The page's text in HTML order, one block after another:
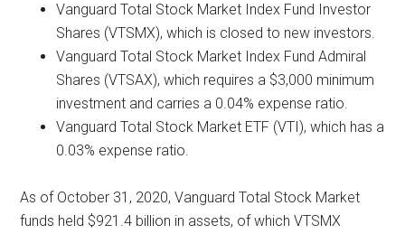
Vanguard Total Stock Market Index Fund Investor
Shares (VTSMX), which is closed to new investors.
Vanguard Total Stock Market Index Fund Admiral
Shares (VTSAX), which requires a $3,000 minimum
investment and carries a 0.04% expense ratio.
Vanguard Total Stock Market ETF (VTI), which has a
0.03% expense ratio.
As of October 31, 2020, Vanguard Total Stock Market
funds held $921.4 billion in assets, of which VTSMX